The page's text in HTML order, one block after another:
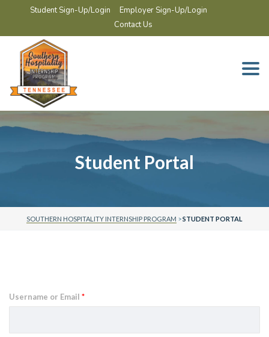
Student Sign-Up/Login
Employer Sign-Up/Login
Contact Us
Student Portal
SOUTHERN HOSPITALITY INTERNSHIP PROGRAM >STUDENT PORTAL
Username or Email *